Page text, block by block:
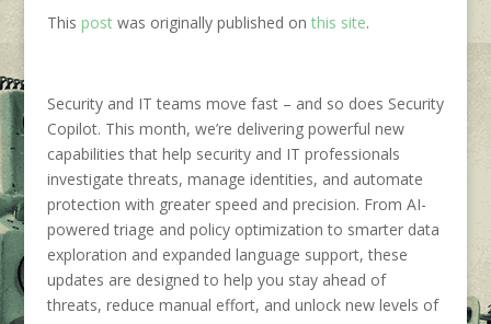
This postwas originally published on this site.
Security and IT teams move fast – and so does Security
Copilot. This month, we’re delivering powerful new
capabilities that help security and IT professionals
investigate threats, manage identities, and automate
protection with greater speed and precision. From AI-
powered triage and policy optimization to smarter data
exploration and expanded language support, these
updates are designed to help you stay ahead of
threats, reduce manual effort, and unlock new levels of